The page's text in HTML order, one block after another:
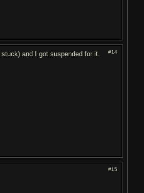
#14
and I got suspended for it.
#15